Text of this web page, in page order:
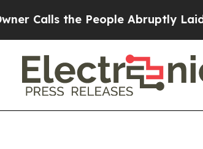
the People Abruptly Laid off